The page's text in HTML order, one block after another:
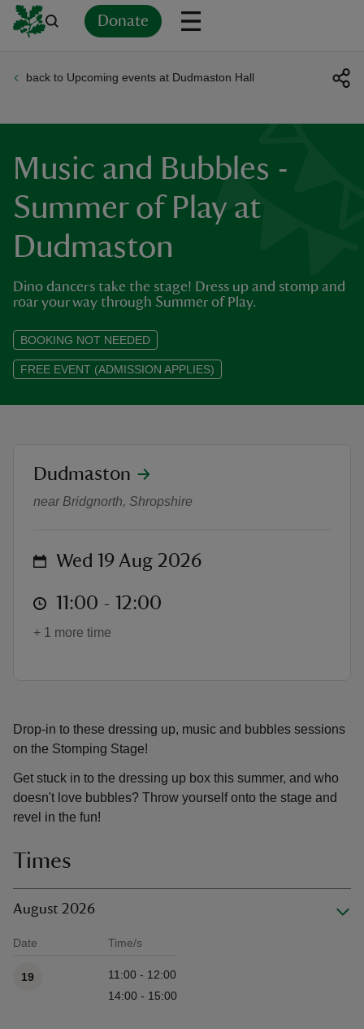
Donate
back to Upcoming events at Dudmaston Hall
Music and Bubbles -
Summer of Play at
Dudmaston
Dino dancers take the stage! Dress up and stomp and
roar your way through Summer of Play.
BOOKING NOT NEEDED
FREE EVENT (ADMISSION APPLIES)
Drop-in to these dressing up, music and bubbles sessions
on the Stomping Stage!
Get stuck in to the dressing up box this summer, and who
doesn't love bubbles? Throw yourself onto the stage and
revel in the fun!
Times
August 2026
Date Time/s
19
11:00 - 12:00
14:00 - 15:00
Music and Bubbles - Summer of
location
Dudmaston
near Bridgnorth, Shropshire
on Wed 19 Aug 2026
at 11:00 to 12:00
11:00 - 12:00
+ 1 more time